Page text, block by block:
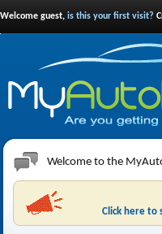
Welcome guest, is this your first visit?
Welcome to the
Click here to